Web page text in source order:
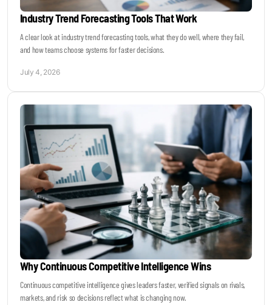
Industry Trend Forecasting Tools That Work
A clear look at industry trend forecasting tools, what they do well, where they fail,
and how teams choose systems for faster decisions.
July 4, 2026
Why Continuous Competitive Intelligence Wins
Continuous competitive intelligence gives leaders faster, verified signals on rivals,
markets, and risk so decisions reflect what is changing now.